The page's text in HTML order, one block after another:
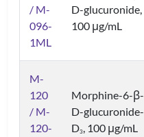
/ M-
096-
1ML
D-glucuronide,
100 μg/mL
M-
120
/ M-
120-
Morphine-6-β-
D-glucuronide-
D3, 100 μg/mL